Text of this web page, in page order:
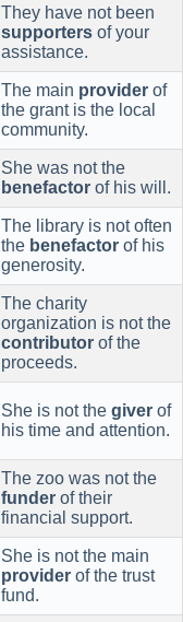
They have not been
supporters of your
assistance.
The main provider of
the grant is the local
community.
She was not the
benefactor of his will.
The library is not often
the benefactor of his
generosity.
The charity
organization is not the
contributor of the
proceeds.
She is not the giver of
his time and attention.
The zoo was not the
funder of their
financial support.
She is not the main
provider of the trust
fund.